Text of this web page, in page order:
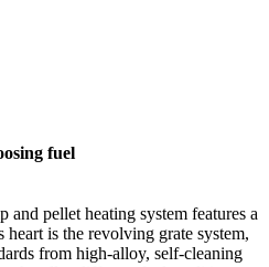
fuel
pellet heating system features a
is the revolving grate system,
from high-alloy, self-cleaning